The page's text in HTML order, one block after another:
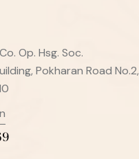
Op. Hsg. Soc.
Pokharan Road No.2,